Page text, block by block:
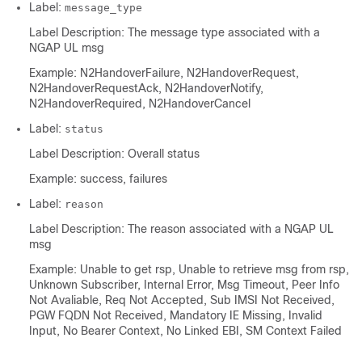
Label: message_type
Label Description: The message type associated with a
NGAP UL msg
Example: N2HandoverFailure, N2HandoverRequest,
N2HandoverRequestAck, N2HandoverNotify,
N2HandoverRequired, N2HandoverCancel
Label: status
Label Description: Overall status
Example: success, failures
Label: reason
Label Description: The reason associated with a NGAP UL
msg
Example: Unable to get rsp, Unable to retrieve msg from rsp,
Unknown Subscriber, Internal Error, Msg Timeout, Peer Info
Not Avaliable, Req Not Accepted, Sub IMSI Not Received,
PGW FQDN Not Received, Mandatory IE Missing, Invalid
Input, No Bearer Context, No Linked EBI, SM Context Failed